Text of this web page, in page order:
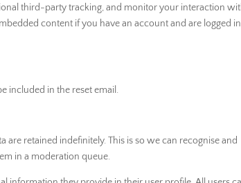
third-party tracking, and monitor your interaction
content if you have an account and are logged
included in the reset email.
are retained indefinitely. This is so we can recognise and
in a moderation queue.